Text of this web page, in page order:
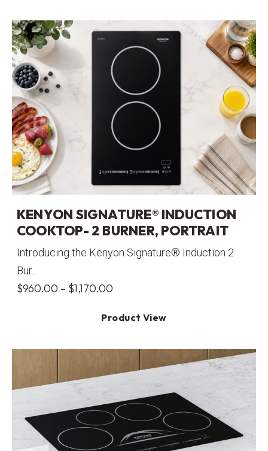
KENYON SIGNATURE® INDUCTION
COOKTOP- 2 BURNER, PORTRAIT
Introducing the Kenyon Signature® Induction 2
Bur...
$960.00 – $1,170.00
$960.00
$1,170.00
Product View